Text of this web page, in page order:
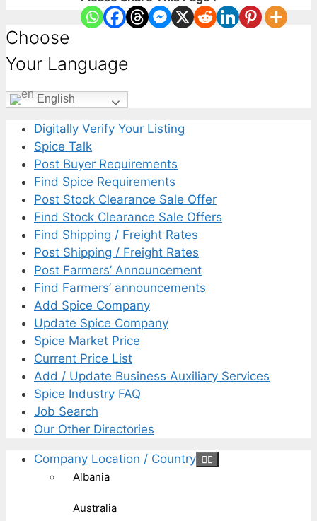
Choose
Your Language
English
Digitally Verify Your Listing
Spice Talk
Post Buyer Requirements
Find Spice Requirements
Post Stock Clearance Sale Offer
Find Stock Clearance Sale Offers
Find Shipping / Freight Rates
Post Shipping / Freight Rates
Post Farmers’ Announcement
Find Farmers’ announcements
Add Spice Company
Update Spice Company
Spice Market Price
Current Price List
Add / Update Business Auxiliary Services
Spice Industry FAQ
Job Search
Our Other Directories
Company Location / Country
Albania
Australia